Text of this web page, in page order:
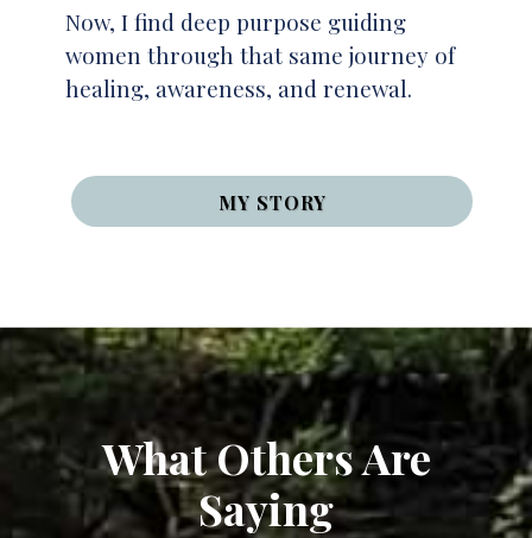
Now, I find deep purpose guiding
women through that same journey of
healing, awareness, and renewal.
MY STORY
What Others Are
Saying